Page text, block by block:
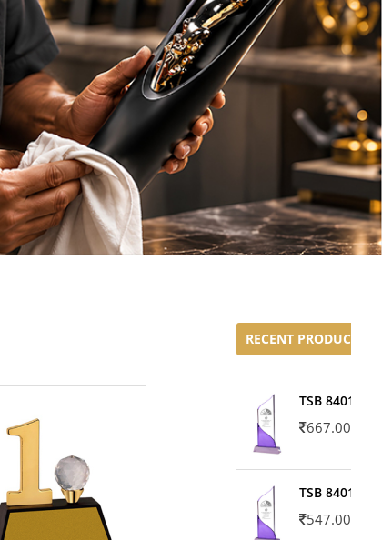
RECENT PRODUCTS
TSB 8401-02
667.00
TSB 8401-01
547.00